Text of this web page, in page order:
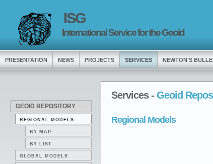
ISG
International Service for the Geoid
PRESENTATION NEWS PROJECTS SERVICES NEWTON'S
GEOID REPOSITORY
REGIONAL MODELS
BY MAP
BY LIST
GLOBAL MODELS
Services - Geoid
Regional Models